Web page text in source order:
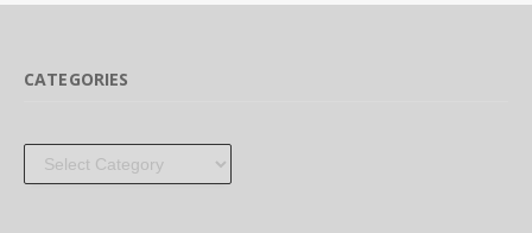
CATEGORIES
Categories